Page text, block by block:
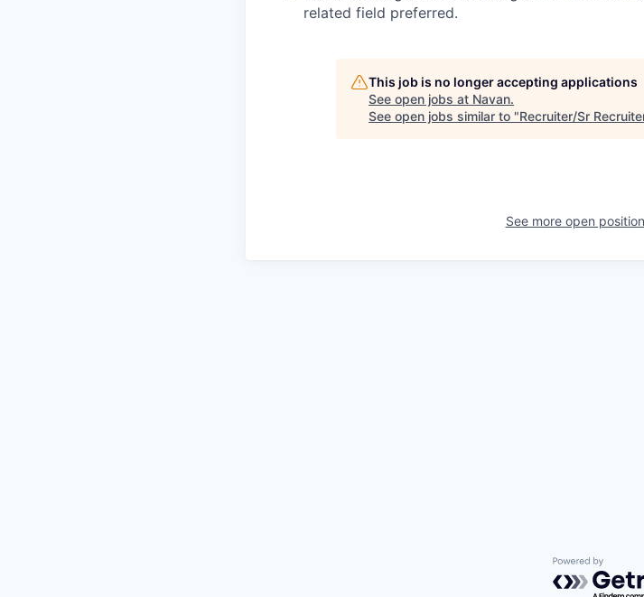
related field preferred.
This job is no longer accepting applications
See open jobs at Navan.
See open jobs similar to "Recruiter/Sr
See more open
Powered by